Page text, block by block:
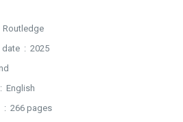
:Routledge
Publication date ‏ : ‎2025
Language ‏ : ‎English
Print length ‏ : ‎266 pages